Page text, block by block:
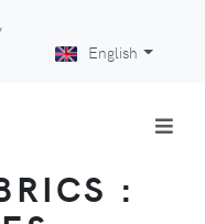
English
: